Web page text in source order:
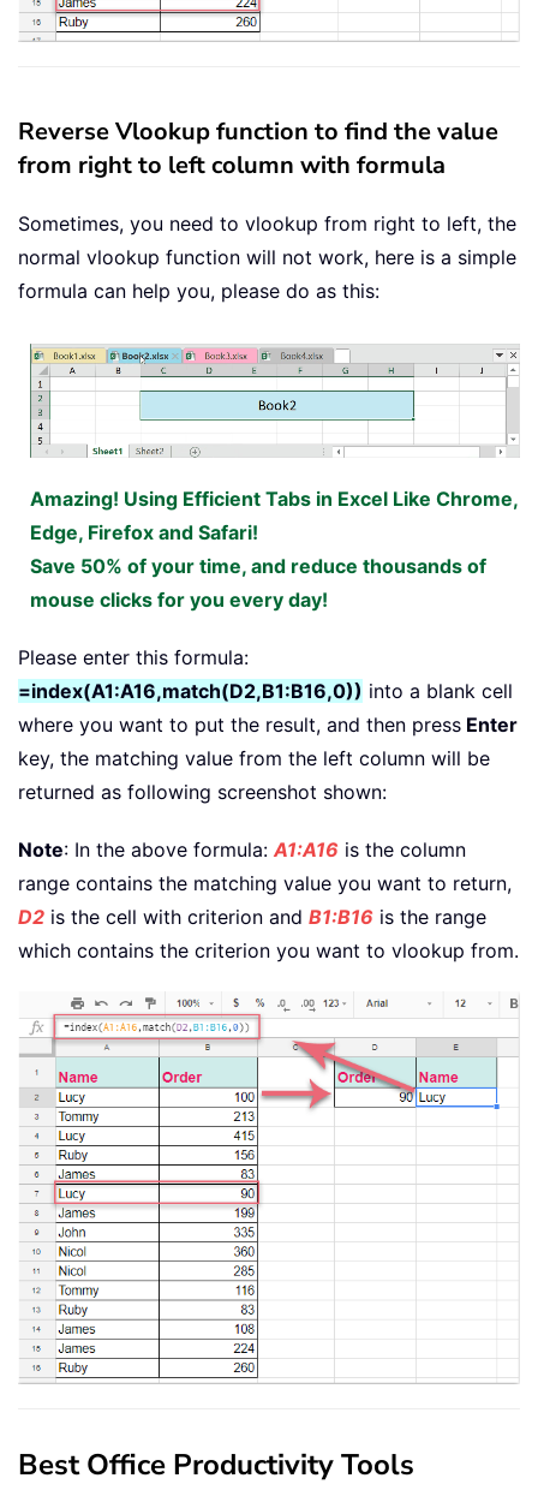
Reverse Vlookup function to find the value
from right to left column with formula
Sometimes, you need to vlookup from right to left, the
normal vlookup function will not work, here is a simple
formula can help you, please do as this:
Amazing! Using Efficient Tabs in Excel Like Chrome,
Edge, Firefox and Safari!
Save 50% of your time, and reduce thousands of
mouse clicks for you every day!
Please enter this formula:
=index(A1:A16,match(D2,B1:B16,0)) into a blank cell
where you want to put the result, and then press Enter
key, the matching value from the left column will be
returned as following screenshot shown:
Note: In the above formula: A1:A16 is the column
range contains the matching value you want to return,
D2 is the cell with criterion and B1:B16 is the range
which contains the criterion you want to vlookup from.
Best Office Productivity Tools